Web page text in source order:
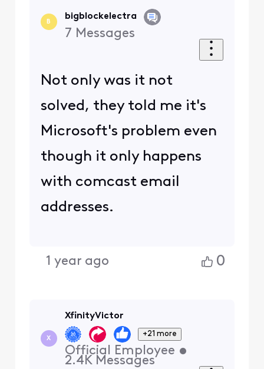
B
bigblockelectra
7 Messages
Not only was it not
solved, they told me it's
Microsoft's problem even
though it only happens
with comcast email
addresses.
1 year ago 0
X
XfinityVictor
+21 more
Official Employee •
2.4K Messages